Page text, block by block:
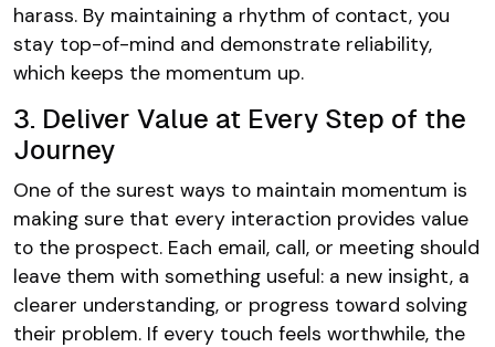
harass. By maintaining a rhythm of contact, you
stay top-of-mind and demonstrate reliability,
which keeps the momentum up.
3. Deliver Value at Every Step of the
Journey
One of the surest ways to maintain momentum is
making sure that every interaction provides value
to the prospect. Each email, call, or meeting should
leave them with something useful: a new insight, a
clearer understanding, or progress toward solving
their problem. If every touch feels worthwhile, the